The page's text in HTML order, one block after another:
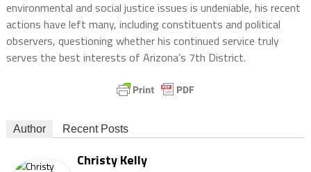
environmental and social justice issues is undeniable, his recent
actions have left many, including constituents and political
observers, questioning whether his continued service truly
serves the best interests of Arizona’s 7th District.
Author Recent Posts
Christy Kelly